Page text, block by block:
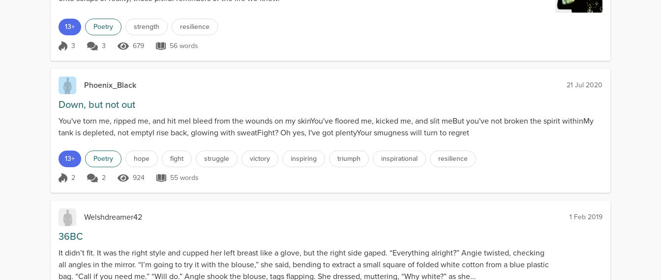
13+ Poetry strength resilience
Score 3
3 3 679 Views
679 56 words
56 words
Phoenix_Black 21 Jul 2020
Down, but not out
You've torn me, ripped me, and hit meI bleed from the wounds on my skinYou've floored me, kicked me, and slit meBut you've not broken the spirit withinMy
tank is depleted, not emptyI rise back, glowing with sweatFight? Oh yes, I've got plentyYour smugness will turn to regret
13+ Poetry hope fight struggle victory inspiring triumph inspirational resilience
Score 2
2 2 924 Views
924 55 words
55 words
Welshdreamer42 1 Feb 2019
36BC
It didn’t fit. It was the right style and cupped her left breast like a glove, but the right side gaped. “Everything alright?” Angie twisted, checking
all angles in the mirror. “I’m going to try it with the blouse,” she said, bending to extract a small square of folded white cotton from a blue plastic
bag. “Call if you need me.” “Will do.” Angle shook the blouse, tags flapping. She dressed, muttering, “Why white?” as she...